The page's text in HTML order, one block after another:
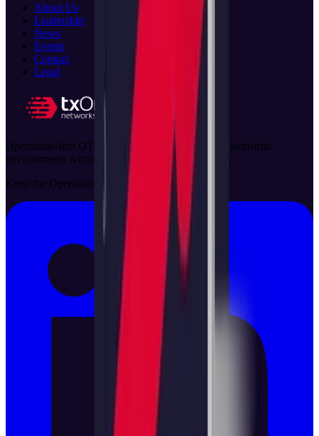
About Us
Leadership
News
Events
Contact
Legal
Operations-first OT security solutions that protect industrial
environments without disrupting critical processes.
Keep the Operation Running